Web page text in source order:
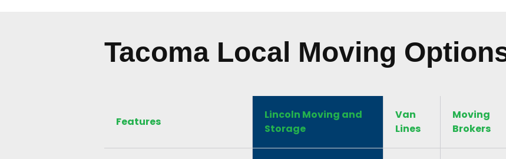
Tacoma Local Moving
Features
Lincoln Moving and
Storage
Van
Lines
Moving
Brokers